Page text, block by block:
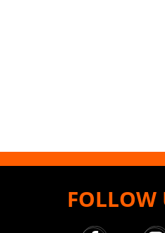
FOLLOW